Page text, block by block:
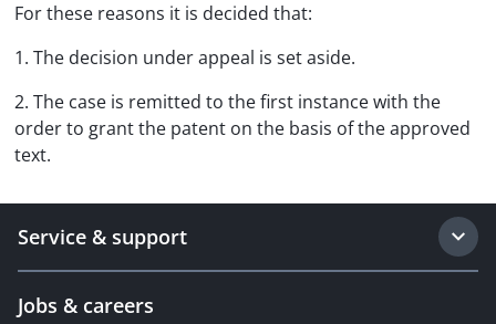
For these reasons it is decided that:
1. The decision under appeal is set aside.
2. The case is remitted to the first instance with the
order to grant the patent on the basis of the approved
text.
Service & support
Jobs & careers